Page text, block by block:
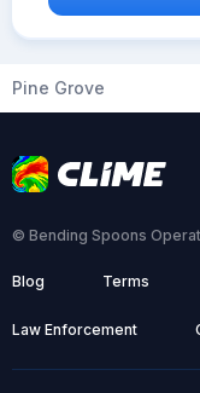
Pine Grove
© Bending Spoons
Blog Terms
Law Enforcement